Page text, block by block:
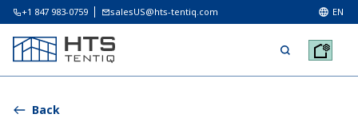
+1 847 983-0759 salesUS@hts-tentiq.com EN
Back